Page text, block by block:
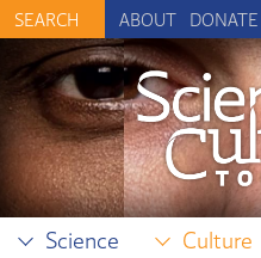
ABOUT DONATE
Science Culture